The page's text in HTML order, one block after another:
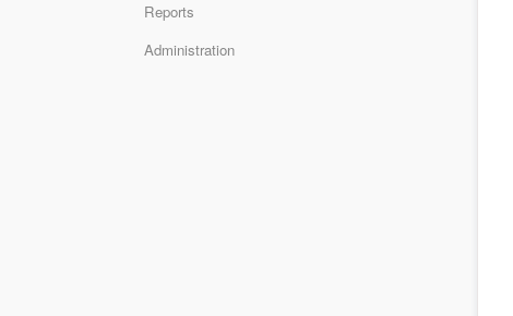
Reports
Administration